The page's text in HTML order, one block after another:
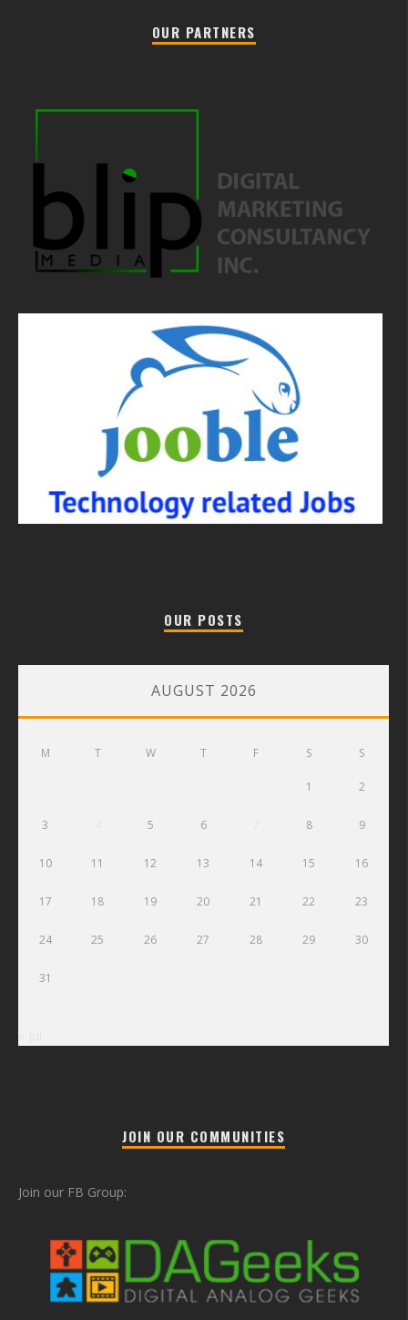
OUR PARTNERS
OUR POSTS
AUGUST 2026
M T W T F S S
1 2
3 5 6 8 9
10 11 12 13 14 15 16
17 18 19 20 21 22 23
24 25 26 27 28 29 30
31
JOIN OUR COMMUNITIES
Join our FB Group: